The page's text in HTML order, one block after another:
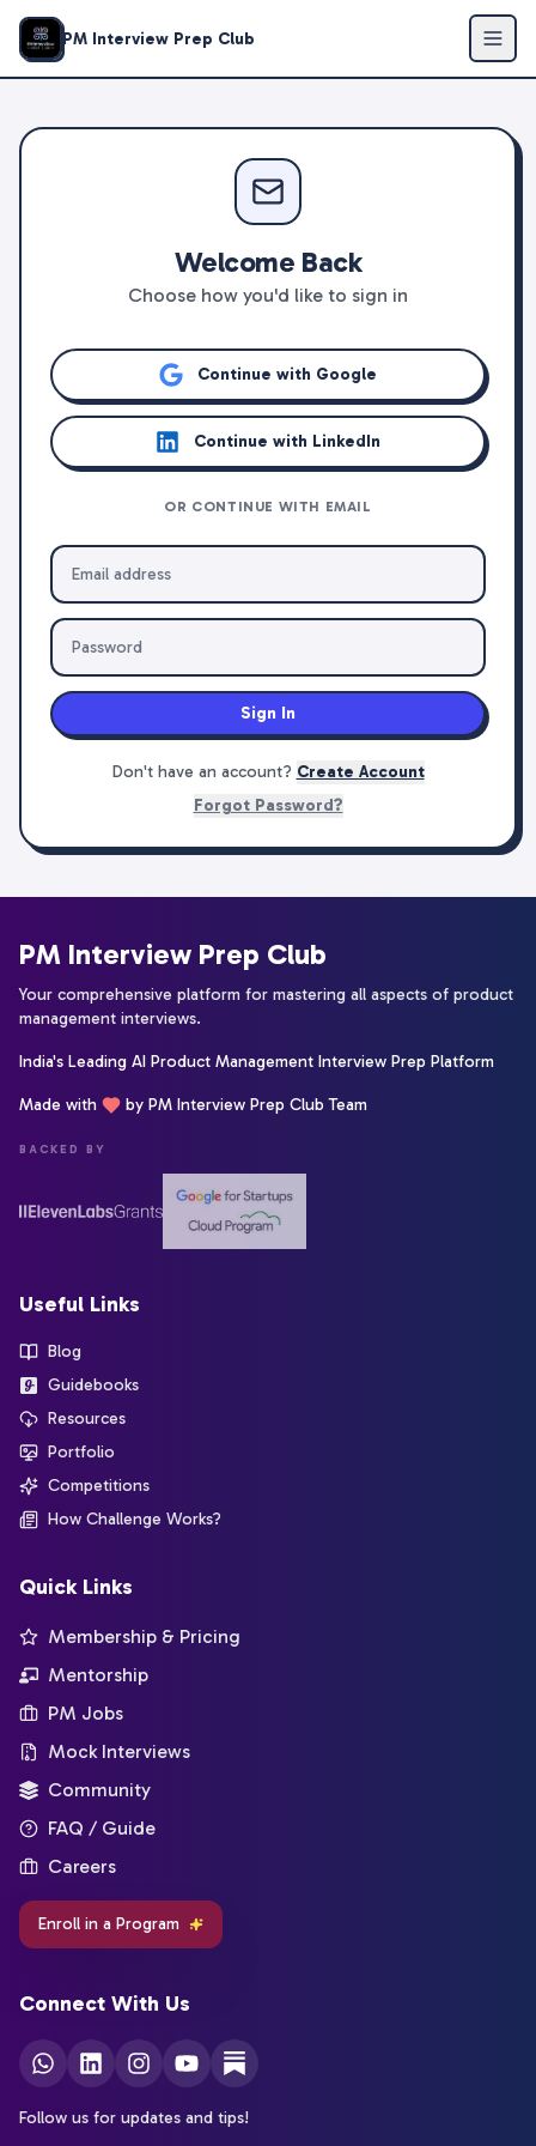
PM Interview Prep Club
Welcome Back
Choose how you'd like to sign in
Continue with Google
Continue with LinkedIn
OR CONTINUE WITH EMAIL
Sign In
Don't have an account? Create Account
Forgot Password?
PM Interview Prep Club
Your comprehensive platform for mastering all aspects of product
management interviews.
India's Leading AI Product Management Interview Prep Platform
Made with by PM Interview Prep Club Team
BACKED BY
Useful Links
Blog
Guidebooks
Resources
Portfolio
Competitions
How Challenge Works?
Quick Links
Membership & Pricing
Mentorship
PM Jobs
Mock Interviews
Community
FAQ / Guide
Careers
Enroll in a Program
Connect With Us
Follow us for updates and tips!